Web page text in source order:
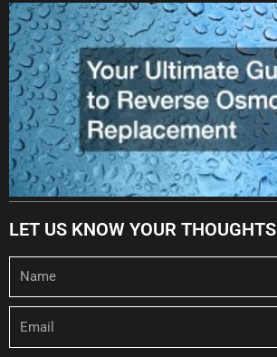
LET US KNOW YOUR THOUGHTS